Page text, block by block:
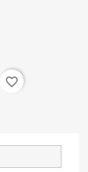
favorite_border